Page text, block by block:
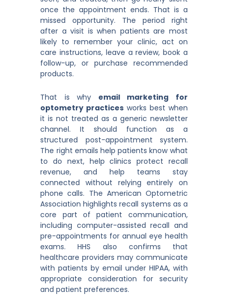
once the appointment ends. That is a
missed opportunity. The period right
after a visit is when patients are most
likely to remember your clinic, act on
care instructions, leave a review, book a
follow-up, or purchase recommended
products.
That is why email marketing for
optometry practices works best when
it is not treated as a generic newsletter
channel. It should function as a
structured post-appointment system.
The right emails help patients know what
to do next, help clinics protect recall
revenue, and help teams stay
connected without relying entirely on
phone calls. The American Optometric
Association highlights recall systems as a
core part of patient communication,
including computer-assisted recall and
pre-appointments for annual eye health
exams. HHS also confirms that
healthcare providers may communicate
with patients by email under HIPAA, with
appropriate consideration for security
and patient preferences.